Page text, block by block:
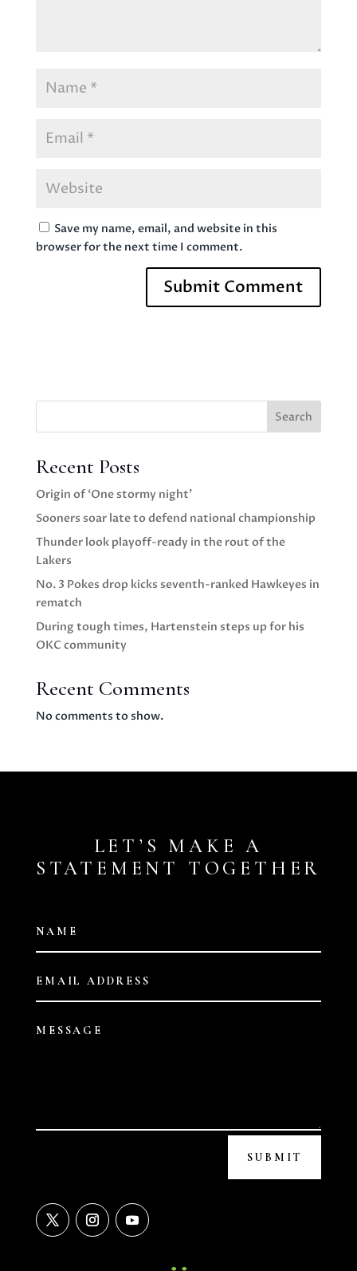
Save my name, email, and website in this
browser for the next time I comment.
Search
Recent Posts
Origin of ‘One stormy night’
Sooners soar late to defend national championship
Thunder look playoff-ready in the rout of the
Lakers
No. 3 Pokes drop kicks seventh-ranked Hawkeyes in
rematch
During tough times, Hartenstein steps up for his
OKC community
Recent Comments
No comments to show.
LET’S MAKE A
STATEMENT TOGETHER
SUBMIT